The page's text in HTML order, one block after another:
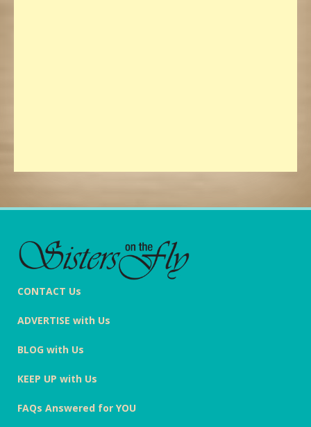
CONTACT Us
ADVERTISE with Us
BLOG with Us
KEEP UP with Us
FAQs Answered for YOU